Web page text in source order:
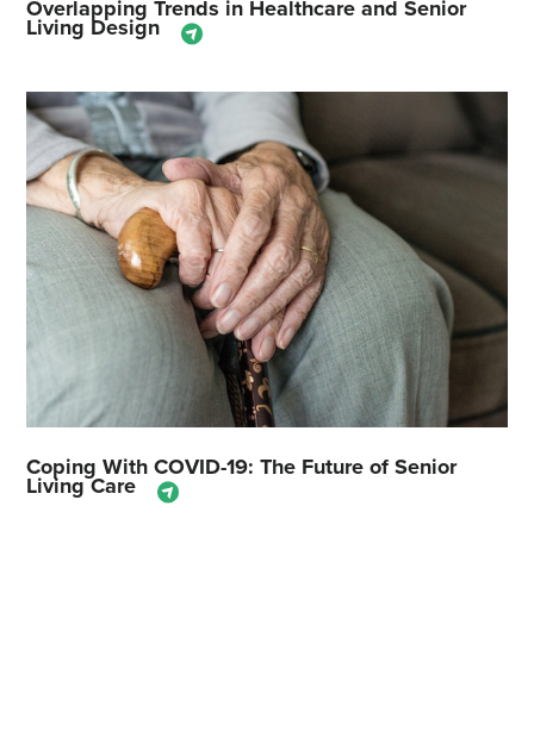
Overlapping Trends in Healthcare and Senior
Living Design
Coping With COVID-19: The Future of Senior
Living Care